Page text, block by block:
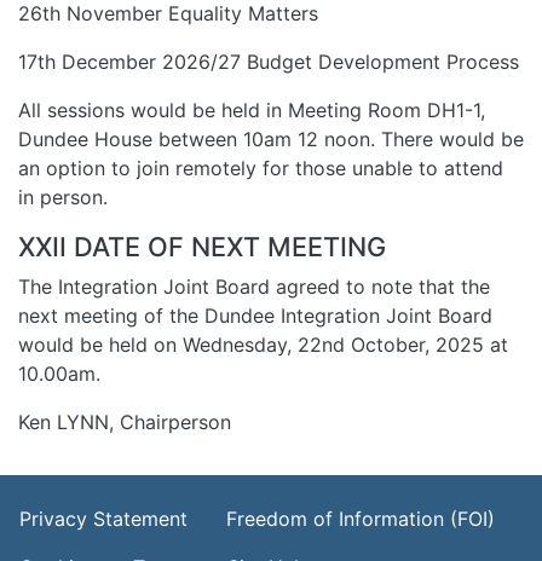
26th November Equality Matters
17th December 2026/27 Budget Development Process
All sessions would be held in Meeting Room DH1-1,
Dundee House between 10am 12 noon. There would be
an option to join remotely for those unable to attend
in person.
XXII DATE OF NEXT MEETING
The Integration Joint Board agreed to note that the
next meeting of the Dundee Integration Joint Board
would be held on Wednesday, 22nd October, 2025 at
10.00am.
Ken LYNN, Chairperson
Footer Menu
Privacy Statement
Freedom of Information (FOI)